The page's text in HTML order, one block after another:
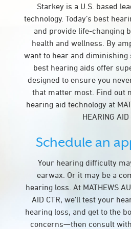
Starkey is a U.S. based
technology. Today’s best
and provide life-changing
health and wellness. By
want to hear and diminishing
best hearing aids offer
designed to ensure you
that matter most. Find out
hearing aid technology at
HEARING AID
Schedule an
Your hearing difficulty
earwax. Or it may be a
hearing loss. At MATHEWS
AID CTR, we’ll test your
hearing loss, and get to the
concerns—then consult